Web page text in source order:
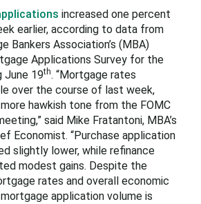
increased one percent
earlier, according to data from
Bankers Association’s (MBA)
Applications Survey for the
June 19th. “Mortgage rates
over the course of last week,
hawkish tone from the FOMC
said Mike Fratantoni, MBA’s
Economist. “Purchase application
slightly lower, while refinance
modest gains. Despite the
rates and overall economic
application volume is